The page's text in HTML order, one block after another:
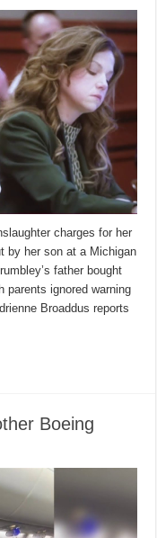
charges for her
by her son at a Michigan
father bought
parents ignored warning
Broaddus reports
Boeing